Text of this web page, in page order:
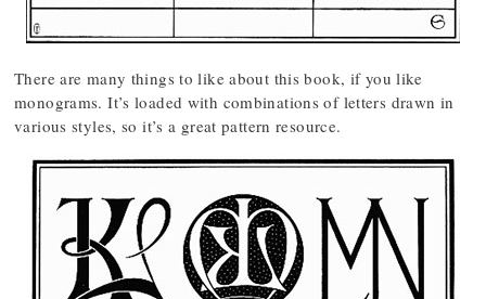
There are many things to like about this book, if you like
monograms. It’s loaded with combinations of letters drawn in
various styles, so it’s a great pattern resource.